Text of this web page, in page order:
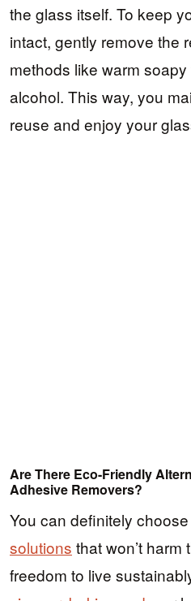
the glass itself. To keep
intact, gently remove the
methods like warm
alcohol. This way, you
reuse and enjoy your
Are There Eco-Friendly
Adhesive Removers?
You can definitely choose
solutions that won’t
freedom to live